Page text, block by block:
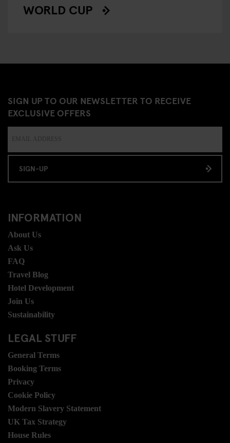
WORLD CUP
SIGN UP TO OUR NEWSLETTER TO RECEIVE
EXCLUSIVE OFFERS
SIGN-UP
INFORMATION
About Us
Ask Us
FAQ
Travel Blog
Hotel Development
Join Us
Sustainability
LEGAL STUFF
General Terms
Booking Terms
Privacy
Cookie Policy
Modern Slavery Statement
UK Tax Strategy
House Rules